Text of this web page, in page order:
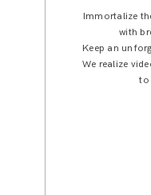
Immortalize
with
Keep an
We realize
to